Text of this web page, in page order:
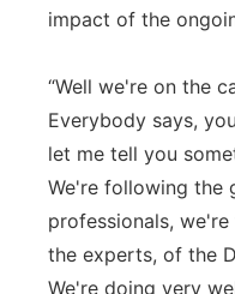
impact of the
“Well we're on the
Everybody says,
let me tell you
We're following the
professionals,
the experts, of the
We're doing very